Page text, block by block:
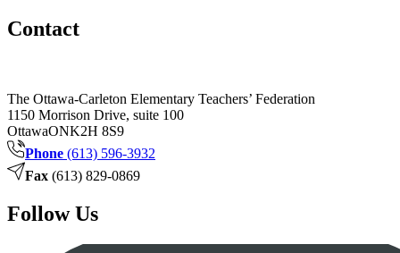
Contact
The Ottawa-Carleton Elementary Teachers’ Federation
1150 Morrison Drive, suite 100
OttawaONK2H 8S9
Phone (613) 596-3932
Fax (613) 829-0869
Follow Us